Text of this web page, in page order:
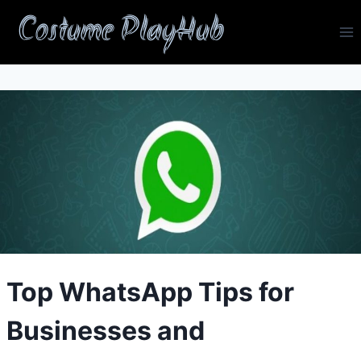
Costume PlayHub
Top WhatsApp Tips for
Businesses and